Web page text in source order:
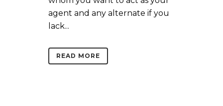
agent and any alternate if you
lack...
READ MORE